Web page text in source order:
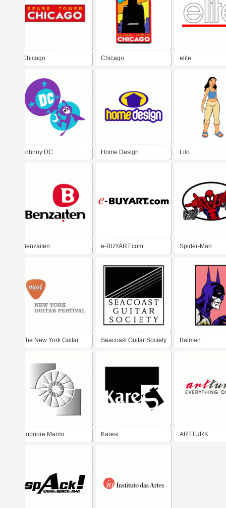
Chicago Chicago elite
Johnny DC Home Design Lilo
Benzaiten e-BUYART.com Spider-Man
The New York Guitar Seacoast Guitar Society Batman
Lopriore Marmi Karesi ARTTURK